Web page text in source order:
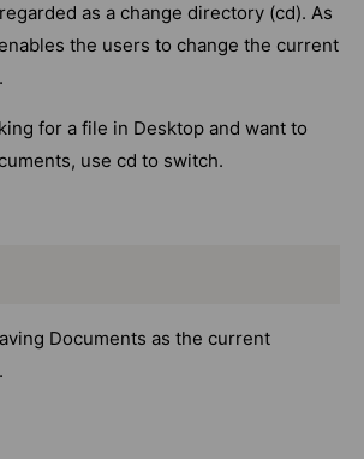
as a change directory (cd). As
the users to change the current
for a file in Desktop and want to
use cd to switch.
Documents as the current